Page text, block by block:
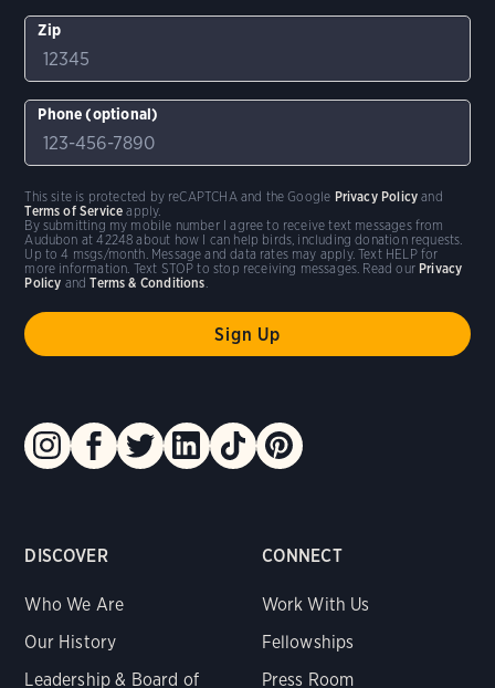
DISCOVER
Who We Are
Our History
Leadership & Board of
CONNECT
Work With Us
Fellowships
Press Room
Zip
Phone (optional)
By submitting my mobile number I agree to receive text messages from
Audubon at 42248 about how I can help birds, including donation requests.
Up to 4 msgs/month. Message and data rates may apply. Text HELP for
more information. Text STOP to stop receiving messages. Read our Privacy
Policy andTerms & Conditions.
This site is protected by reCAPTCHA and the Google Privacy Policy and
Terms of Service apply.